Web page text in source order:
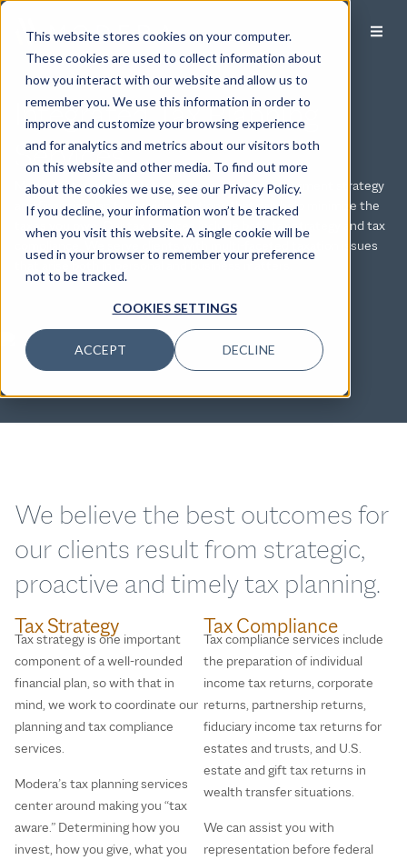
This website stores cookies on your computer.
These cookies are used to collect information about
how you interact with our website and allow us to
remember you. We use this information in order to
improve and customize your browsing experience
and for analytics and metrics about our visitors both
on this website and other media. To find out more
about the cookies we use, see our Privacy Policy.
If you decline, your information won’t be tracked
when you visit this website. A single cookie will be
used in your browser to remember your preference
not to be tracked.
COOKIES SETTINGS
ACCEPT DECLINE
Integrated Tax Planning
Services
Modera integrates its tax services with your investment strategy
and financial plan to provide solutions that can help minimize the
taxes you owe. Our tax services include both tax strategy and tax
compliance. We serve clients with multi-faceted taxation issues
that arise both in personal and business matters.
We believe the best outcomes for
our clients result from strategic,
proactive and timely tax planning.
Tax Strategy
Tax strategy is one important
component of a well-rounded
financial plan, so with that in
mind, we work to coordinate our
planning and tax compliance
services.
Modera’s tax planning services
center around making you “tax
aware.” Determining how you
invest, how you give, what you
Tax Compliance
Tax compliance services include
the preparation of individual
income tax returns, corporate
returns, partnership returns,
fiduciary income tax returns for
estates and trusts, and U.S.
estate and gift tax returns in
wealth transfer situations.
We can assist you with
representation before federal